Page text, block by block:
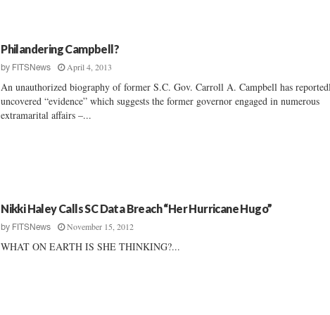
Philandering Campbell?
by FITSNews April 4, 2013
An unauthorized biography of former S.C. Gov. Carroll A. Campbell has
uncovered “evidence” which suggests the former governor engaged in numerous
extramarital affairs –...
Nikki Haley Calls SC Data Breach “Her Hurricane Hugo”
by FITSNews November 15, 2012
WHAT ON EARTH IS SHE THINKING?...